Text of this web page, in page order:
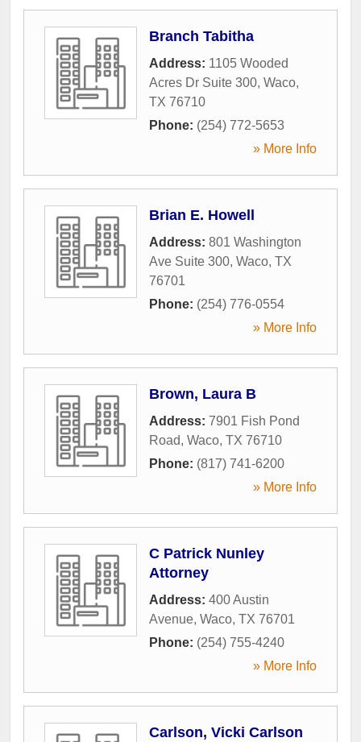
Branch Tabitha
Address: 1105 Wooded
Acres Dr Suite 300, Waco,
TX 76710
Phone: (254) 772-5653
» More Info
Brian E. Howell
Address: 801 Washington
Ave Suite 300, Waco, TX
76701
Phone: (254) 776-0554
» More Info
Brown, Laura B
Address: 7901 Fish Pond
Road, Waco, TX 76710
Phone: (817) 741-6200
» More Info
C Patrick Nunley
Attorney
Address: 400 Austin
Avenue, Waco, TX 76701
Phone: (254) 755-4240
» More Info
Carlson, Vicki Carlson